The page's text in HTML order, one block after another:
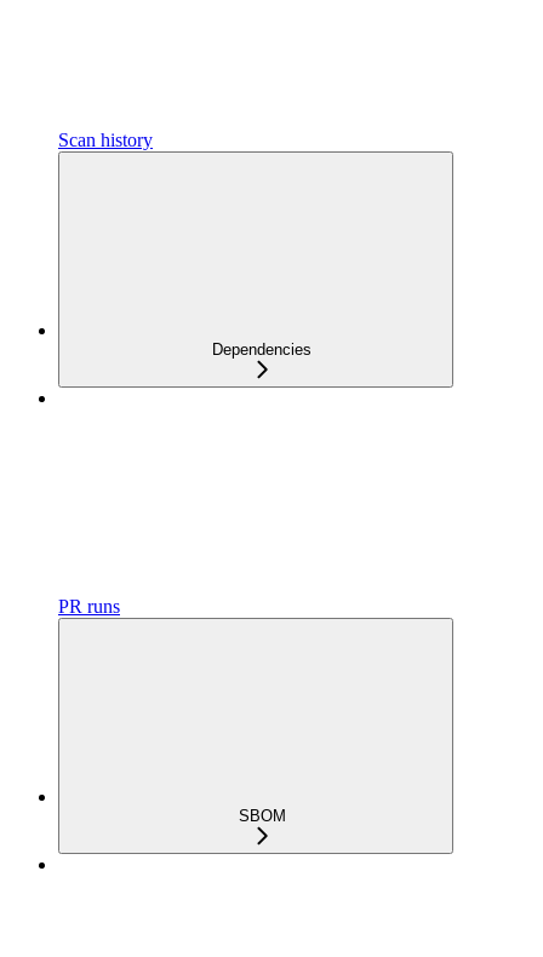
Scan history
Dependencies
PR runs
SBOM